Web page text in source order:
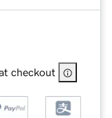
checkout